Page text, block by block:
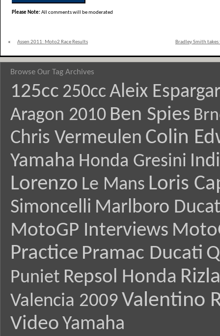
Please Note:All comments will be moderated
« Assen 2011: Moto2 Race Results Bradley Smith
Browse Our Tag Archives
125cc 250cc Aleix
Aragon 2010 Ben Spies
Chris Vermeulen Colin
Yamaha Honda Gresini
Lorenzo Le Mans Loris
Simoncelli Marlboro
MotoGP Interviews
Practice Pramac Ducati
Puniet Repsol Honda
Valencia 2009 Valentino
Video Yamaha